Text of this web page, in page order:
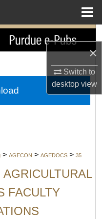
×
Switch to
desktopview
> AGECON > AGEDOCS > 35
FACULTY